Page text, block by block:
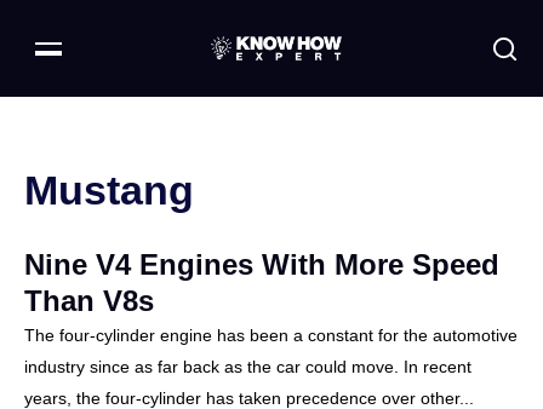
Mustang
Nine V4 Engines With More Speed
Than V8s
The four-cylinder engine has been a constant for the automotive
industry since as far back as the car could move. In recent
years, the four-cylinder has taken precedence over other...